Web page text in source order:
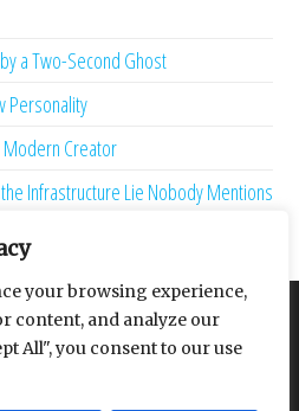
your browsing experience,
content, and analyze our
All", you consent to our use
a Two-Second Ghost
Personality
Modern Creator
Infrastructure Lie Nobody Mentions
Privacy Policy